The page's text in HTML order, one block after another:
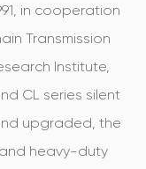
in cooperation
Transmission
Institute,
CL series silent
upgraded, the
heavy-duty